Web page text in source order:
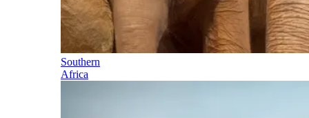
Southern
Africa